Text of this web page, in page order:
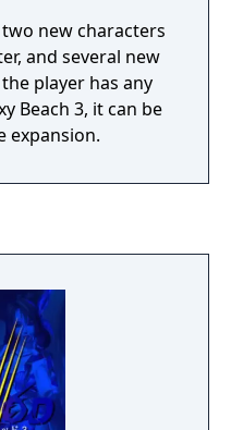
two new characters
and several new
player has any
Beach 3, it can be
expansion.